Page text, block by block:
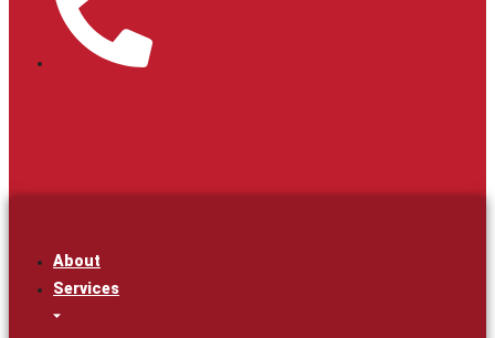
About
Services